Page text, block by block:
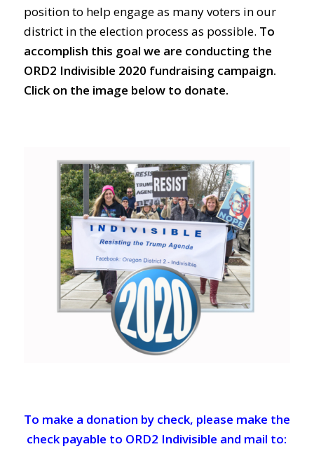
position to help engage as many voters in our
district in the election process as possible. To
accomplish this goal we are conducting the
ORD2 Indivisible 2020 fundraising campaign.
Click on the image below to donate.
To make a donation by check, please make the
check payable to ORD2 Indivisible and mail to: